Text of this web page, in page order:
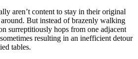
aren’t content to stay in their original
But instead of brazenly walking
surreptitiously hops from one adjacent
resulting in an inefficient detour
tables.